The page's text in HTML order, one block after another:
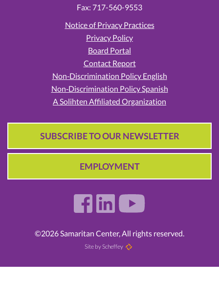
Fax: 717-560-9553
Notice of Privacy Practices
Privacy Policy
Board Portal
Contact Report
Non‑Discrimination Policy English
Non‑Discrimination Policy Spanish
A Solihten Affiliated Organization
SUBSCRIBE TO OUR NEWSLETTER
EMPLOYMENT
©2026 Samaritan Center, All rights reserved.
Site by Scheffey